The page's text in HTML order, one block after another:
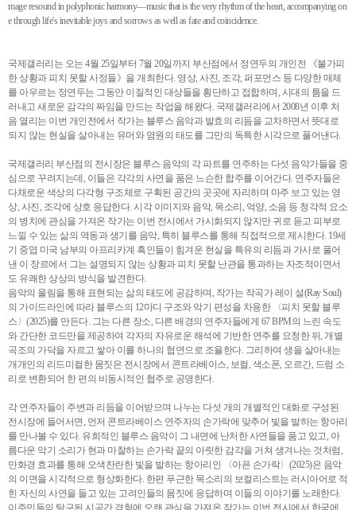
mage resound in polyphonic harmony—music that is the very rhythm of the heart, accompanying on
e through life's inevitable joys and sorrows as well as fate and coincidence.
국제갤러리는 오는 4월 25일부터 7월 20일까지 부산점에서 정연두의 개인전 《불가피
한 상황과 피치 못할 사정들》을 개최한다. 영상, 사진, 조각, 퍼포먼스 등 다양한 매체
를 아우르는 정연두는 그동안 이질적인 대상들을 횡단하고 접합하며, 시대의 틈을 드
러내고 새로운 감각의 짜임을 만드는 작업을 해왔다. 국제갤러리에서 2008년 이후 처
음 열리는 이번 개인전에서 작가는 블루스 음악과 발효의 리듬을 교차하면서 뜻대로
되지 않는 현실을 살아내는 유머와 염원의 태도를 그만의 독특한 시각으로 풀어낸다.
국제갤러리 부산점의 전시장은 블루스 음악의 각 파트를 연주하는 다섯 음악가들을 중
심으로 꾸려지는데, 이들은 각각의 사연을 품은 느슨한 합주를 이어간다. 연주자들은
다채로운 색상의 다각형 구조체로 구획된 공간의 곳곳에 자리하며 마주 보고 있는 영
상, 사진, 조각에 상호 응답한다. 시각 이미지와 음악, 목소리, 억양, 소음 등 청각적 요소
의 병치에 관심을 가져온 작가는 이번 전시에서 가시화되지 않지만 귀로 듣고 피부로
느낄 수 있는 삶의 역동과 생기를 음악, 특히 블루스를 통해 직접적으로 제시한다. 19세
기 중엽 미국 남부의 아프리카계 흑인들이 힘겨운 현실을 특유의 리듬과 가사로 풀어
낸 이 장르에서 그는 설명되지 않는 상황과 피치 못할 난관을 통과하는 자조적이면서
도 유쾌한 상상의 방식을 발견한다.
음악의 울림을 통해 표현되는 삶의 태도에 공감하며, 작가는 작곡가 레이 설(Ray Soul)
의 가이드라인에 따라 블루스의 12마디 구조와 악기 편성을 차용한 〈피치 못할 블루
스〉(2025)를 만든다. 그는 다른 장소, 다른 배경의 연주자들에게 67 BPM의 느린 속도
와 간단한 코드만을 제공하여 각자의 자유로운 해석에 기반한 연주를 요청한 뒤, 개별
곡조의 가닥을 자르고 쌓아 이를 하나의 협연으로 조율한다. 그리하여 생을 살아내는
개개인의 리드미컬한 몸짓은 전시장에서 콘트라베이스, 보컬, 색소폰, 오르간, 드럼 소
리로 변환되어 한 편의 비동시적인 협주로 공명한다.
각 연주자들이 주변과 리듬을 이어받으며 나누는 다섯 개의 개별적인 대화로 구성된
전시장에 들어서면, 먼저 콘트라베이스 연주자의 손가락에 맞추어 빛을 발하는 항아리
를 만나볼 수 있다. 유희적인 블루스 음악이 그 내면에 난처한 사연들을 품고 있고, 아
름다운 악기 소리가 현과 마찰하는 손가락 끝의 아릿한 감각을 거쳐 생겨나는 것처럼,
만화경 효과를 통해 오색찬란한 빛을 발하는 항아리인 〈아픈 손가락〉(2025)은 음악
의 이면을 시각적으로 형상화한다. 한편 푸근한 목소리의 보컬리스트는 러시아어로 적
힌 자신의 사연을 들고 있는 고려인들의 몸짓에 응답하며 이들의 이야기를 노래한다.
이주민들의 탈구된 시공간 경험에 오랜 관심을 가져온 작가는 이번 전시에서 한국에